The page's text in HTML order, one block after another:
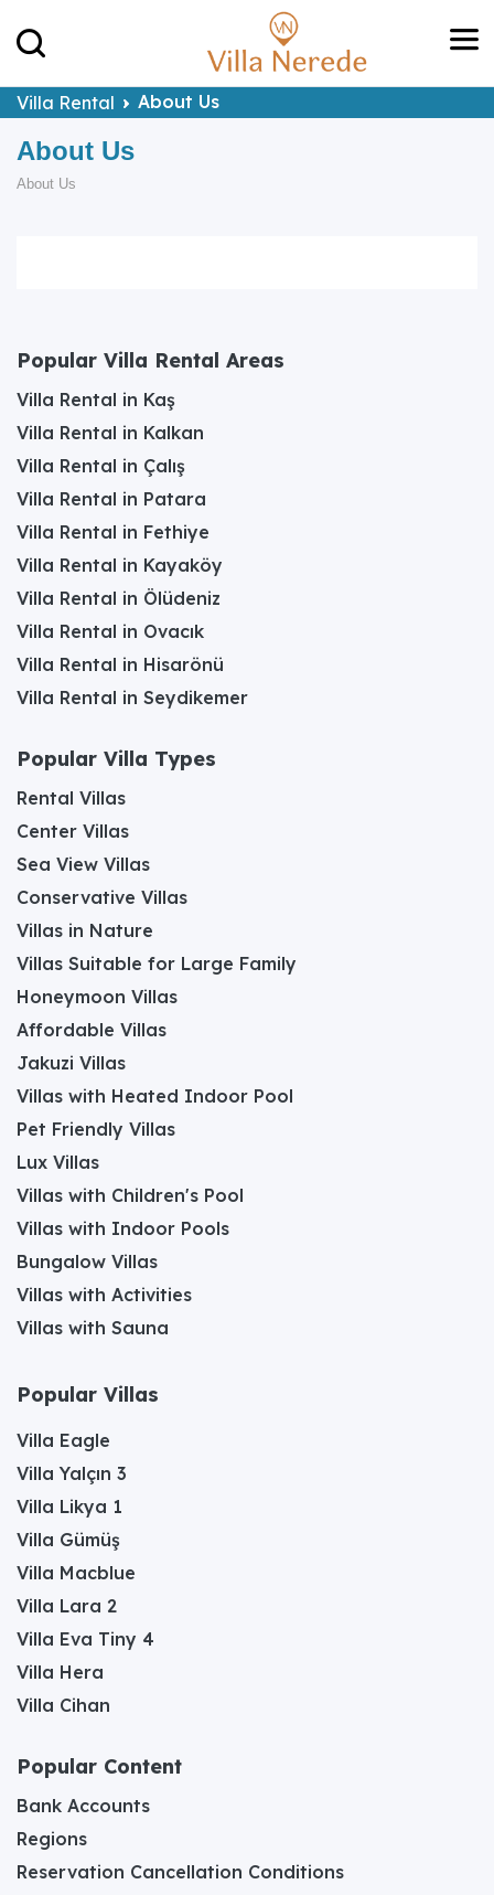
Villa Rental About Us
About Us
About Us
Popular Villa Rental Areas
Villa Rental in Kaş
Villa Rental in Kalkan
Villa Rental in Çalış
Villa Rental in Patara
Villa Rental in Fethiye
Villa Rental in Kayaköy
Villa Rental in Ölüdeniz
Villa Rental in Ovacık
Villa Rental in Hisarönü
Villa Rental in Seydikemer
Popular Villa Types
Rental Villas
Center Villas
Sea View Villas
Conservative Villas
Villas in Nature
Villas Suitable for Large Family
Honeymoon Villas
Affordable Villas
Jakuzi Villas
Villas with Heated Indoor Pool
Pet Friendly Villas
Lux Villas
Villas with Children's Pool
Villas with Indoor Pools
Bungalow Villas
Villas with Activities
Villas with Sauna
Popular Villas
Villa Eagle
Villa Yalçın 3
Villa Likya 1
Villa Gümüş
Villa Macblue
Villa Lara 2
Villa Eva Tiny 4
Villa Hera
Villa Cihan
Popular Content
Bank Accounts
Regions
Reservation Cancellation Conditions